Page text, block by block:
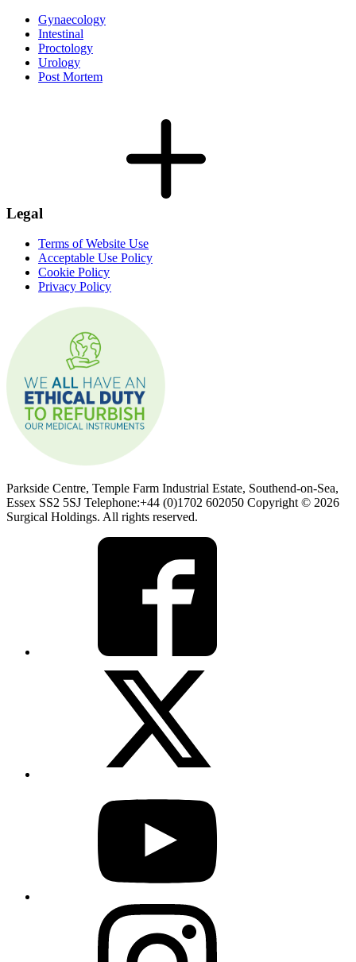
Gynaecology
Intestinal
Proctology
Urology
Post Mortem
Legal
Terms of Website Use
Acceptable Use Policy
Cookie Policy
Privacy Policy
Parkside Centre, Temple Farm Industrial Estate, Southend-on-Sea,
Essex SS2 5SJ Telephone:+44 (0)1702 602050 Copyright © 2026
Surgical Holdings. All rights reserved.